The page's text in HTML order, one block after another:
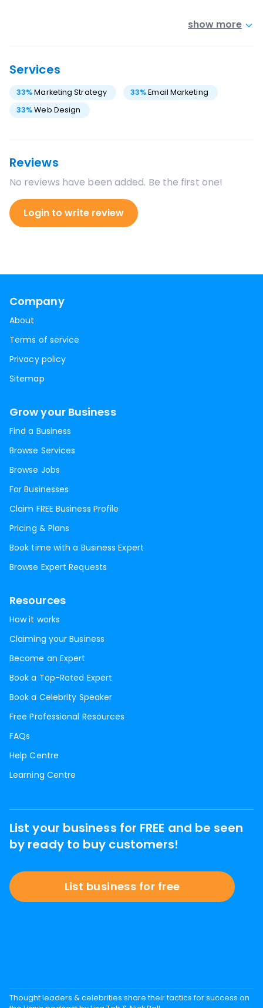
show more
Services
33%Marketing Strategy 33%Email Marketing
33%Web Design
Reviews
No reviews have been added. Be the first one!
Login to write review
Company
About
Terms of service
Privacy policy
Sitemap
Grow your Business
Find a Business
Browse Services
Browse Jobs
For Businesses
Claim FREE Business Profile
Pricing & Plans
Book time with a Business Expert
Browse Expert Requests
Resources
How it works
Claiming your Business
Become an Expert
Book a Top-Rated Expert
Book a Celebrity Speaker
Free Professional Resources
FAQs
Help Centre
Learning Centre
List your business for FREE and be seen
by ready to buy customers!
List business for free
Thought leaders & celebrities share their tactics for success on